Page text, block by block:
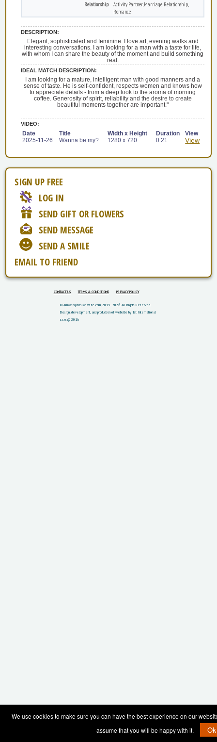
Relationship
Activity Partner, Marriage, Relationship,
Romance
DESCRIPTION:
Elegant, sophisticated and feminine. I love art, evening walks and
interesting conversations. I am looking for a man with a taste for life,
with whom I can share the beauty of the moment and build something
real.
IDEAL MATCH DESCRIPTION:
I am looking for a mature, intelligent man with good manners and a
sense of taste. He is self-confident, respects women and knows how
to appreciate details - from a deep look to the aroma of morning
coffee. Generosity of spirit, reliability and the desire to create
beautiful moments together are important."
VIDEO:
Date Title Width x Height Duration
View
2025-11-26
Wanna be my? 1280 x 720 0:21 View
SIGN UP FREE
LOG IN
SEND GIFT OR FLOWERS
SEND MESSAGE
SEND A SMILE
EMAIL TO FRIEND
CONTACT US TERMS & CONDITIONS PRIVACY POLICY
© Amazing-russian-wife.com, 2015 - 2026. All Rights Reserved.
Design, development, and production of website by 1st International
s.r.o. @ 2016
We use cookies to make sure you can have the best experience on our
assume that you will be happy with it.
Ok